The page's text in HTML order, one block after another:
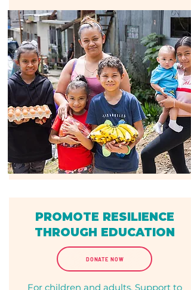
PROMOTE RESILIENCE
THROUGH EDUCATION
DONATE NOW
For children and adults. Support to